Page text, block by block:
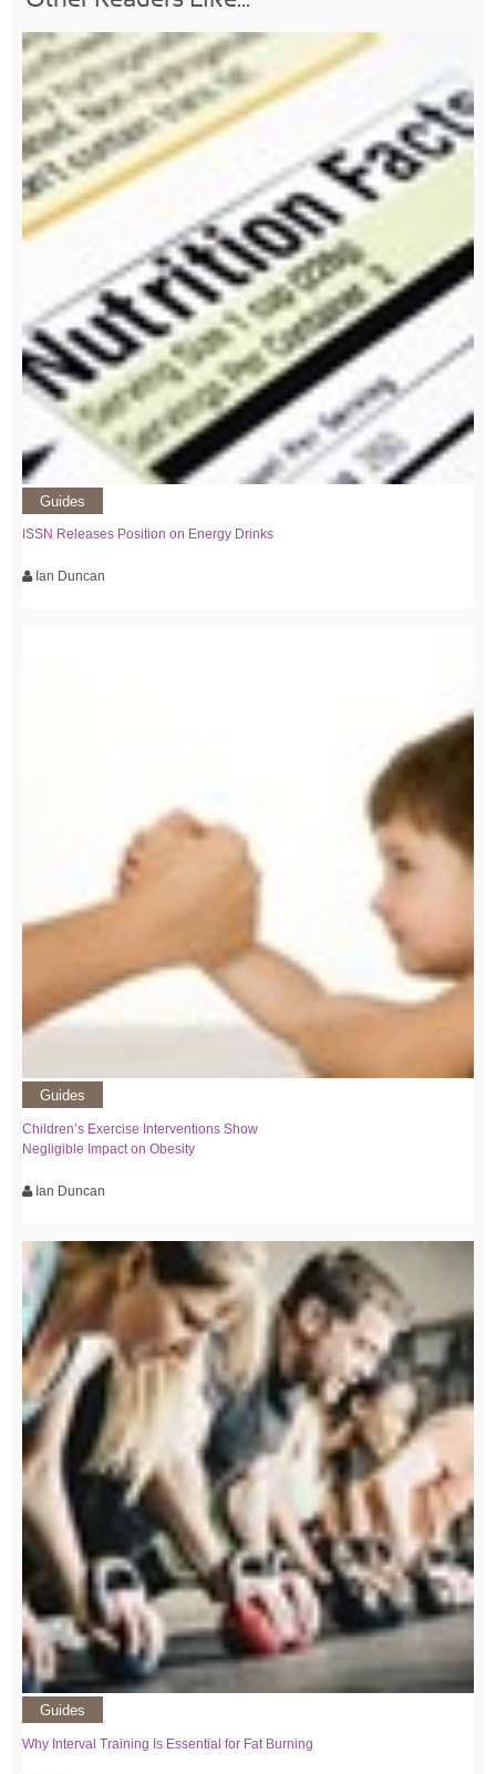
Guides
ISSN Releases Position on Energy Drinks
Ian Duncan
Guides
Children’s Exercise Interventions Show
Negligible Impact on Obesity
Ian Duncan
Guides
Why Interval Training Is Essential for Fat Burning